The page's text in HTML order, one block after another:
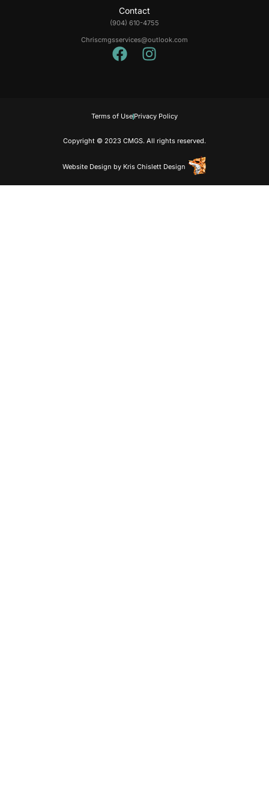
Contact
(904) 610-4755
Chriscmgsservices@outlook.com
Copyright © 2023 CMGS. All rights reserved.
Terms of Use Privacy Policy
Website Design by Kris Chislett Design